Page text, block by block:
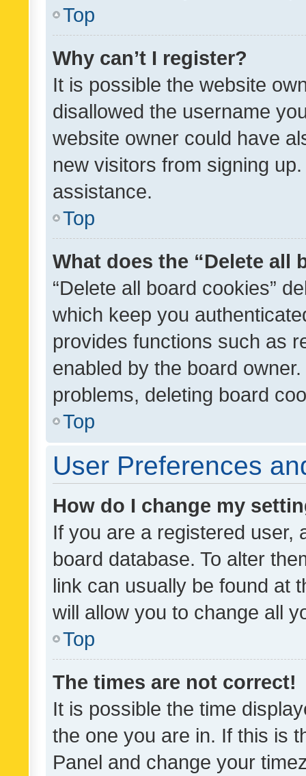
Top
Why can’t I register?
It is possible the website
disallowed the username
website owner could have
new visitors from signing
assistance.
Top
What does the “Delete all
“Delete all board cookies”
which keep you
provides functions such as
enabled by the board
problems, deleting board
Top
User Preferences
How do I change my
If you are a registered user,
board database. To alter
link can usually be found at
will allow you to change all
Top
The times are not correct!
It is possible the time
the one you are in. If this is
Panel and change your